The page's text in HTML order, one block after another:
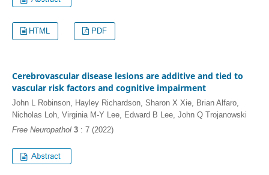
HTML PDF
Cerebrovascular disease lesions are additive and tied to
vascular risk factors and cognitive impairment
John L Robinson, Hayley Richardson, Sharon X Xie, Brian Alfaro,
Nicholas Loh, Virginia M-Y Lee, Edward B Lee, John Q Trojanowski
Free Neuropathol 3: 7 (2022)